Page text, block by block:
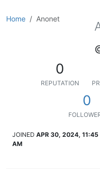
Home Anonet
0
REPUTATION
0
JOINED APR 30, 2024, 11:45
AM